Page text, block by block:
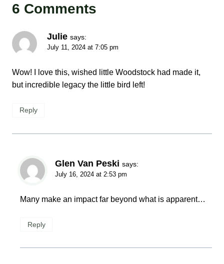
6 Comments
Julie says:
July 11, 2024 at 7:05 pm
Wow! I love this, wished little Woodstock had made it,
but incredible legacy the little bird left!
Reply
Glen Van Peski says:
July 16, 2024 at 2:53 pm
Many make an impact far beyond what is apparent…
Reply